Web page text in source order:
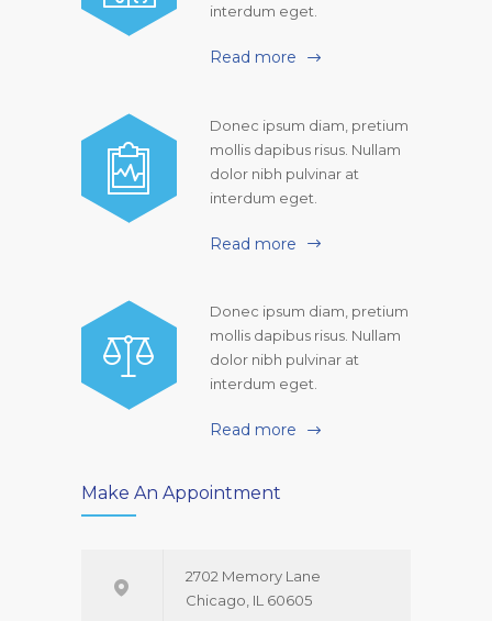
interdum eget.
Read more
Donec ipsum diam, pretium
mollis dapibus risus. Nullam
dolor nibh pulvinar at
interdum eget.
Read more
Donec ipsum diam, pretium
mollis dapibus risus. Nullam
dolor nibh pulvinar at
interdum eget.
Read more
Make An Appointment
2702 Memory Lane
Chicago, IL 60605